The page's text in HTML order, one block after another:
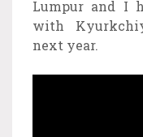
Lumpur and I
with
next year.